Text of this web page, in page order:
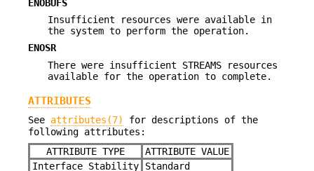
ENOBUFS
Insufficient resources were available in
the system to perform the operation.
ENOSR
There were insufficient STREAMS resources
available for the operation to complete.
ATTRIBUTES
See attributes(7)
for descriptions of the
following attributes:
ATTRIBUTE TYPE
ATTRIBUTE VALUE
Interface Stability
Standard